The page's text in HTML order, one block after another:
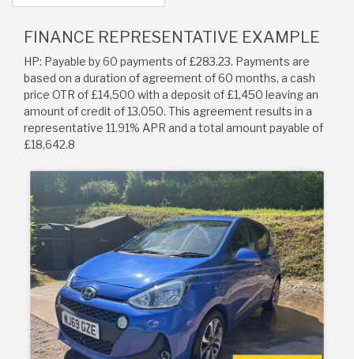
FINANCE REPRESENTATIVE EXAMPLE
HP: Payable by 60 payments of £283.23. Payments are
based on a duration of agreement of 60 months, a cash
price OTR of £14,500 with a deposit of £1,450 leaving an
amount of credit of 13,050. This agreement results in a
representative 11.91% APR and a total amount payable of
£18,642.8